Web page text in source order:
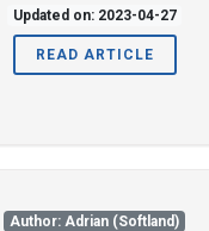
Updated on: 2023-04-27
READ ARTICLE
Author: Adrian (Softland)